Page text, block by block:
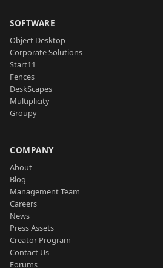
SOFTWARE
Object Desktop
Corporate Solutions
Start11
Fences
DeskScapes
Multiplicity
Groupy
COMPANY
About
Blog
Management Team
Careers
News
Press Assets
Creator Program
Contact Us
Forums